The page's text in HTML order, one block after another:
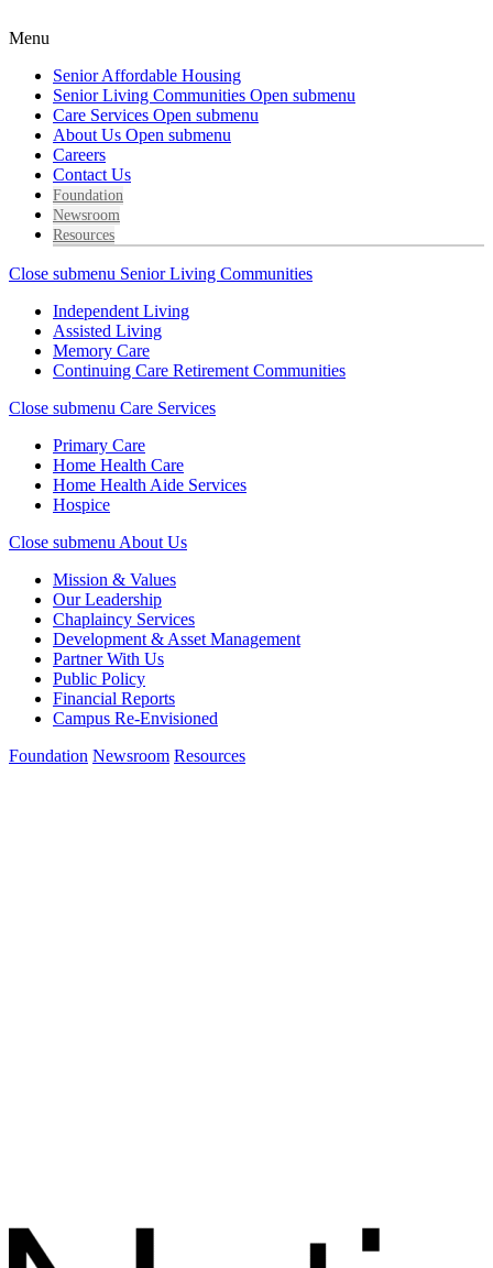
Menu
Senior Affordable Housing
Senior Living Communities Open submenu
Care Services Open submenu
About Us Open submenu
Careers
Contact Us
Foundation
Newsroom
Resources
Close submenu Senior Living Communities
Independent Living
Assisted Living
Memory Care
Continuing Care Retirement Communities
Close submenu Care Services
Primary Care
Home Health Care
Home Health Aide Services
Hospice
Close submenu About Us
Mission & Values
Our Leadership
Chaplaincy Services
Development & Asset Management
Partner With Us
Public Policy
Financial Reports
Campus Re-Envisioned
Foundation Newsroom Resources